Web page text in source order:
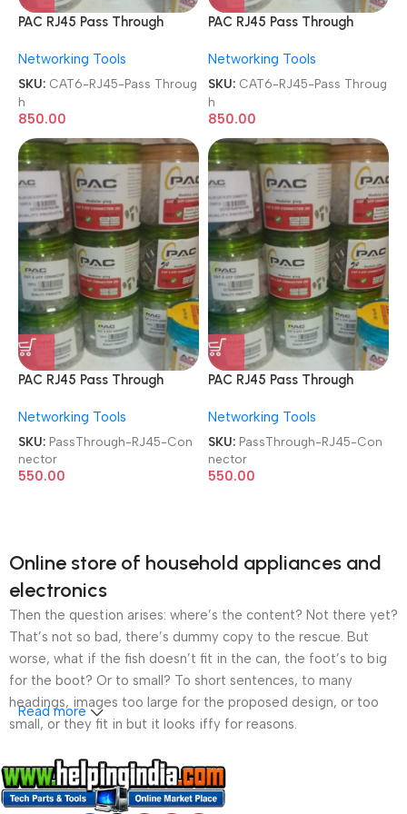
PAC RJ45 Pass Through
FTP Shielded 100 Pcs Jar
Box Gold Plated
CAT5/CAT6 LAN Network
Connectors
Networking Tools
SKU: CAT6-RJ45-Pass Throug
h
850.00
PAC RJ45 Pass Through
FTP Shielded 100 Pcs Jar
Box Gold Plated
CAT5/CAT6 LAN Network
Connectors
Networking Tools
SKU: CAT6-RJ45-Pass Throug
h
850.00
PAC RJ45 Pass Through
8P8C FTP Shielded 100 Pcs
Jar Box Gold Plated
CAT5/CAT6 LAN Network
Connector
Networking Tools
SKU: PassThrough-RJ45-Con
nector
550.00
PAC RJ45 Pass Through
8P8C FTP Shielded 100 Pcs
Jar Box Gold Plated
CAT5/CAT6 LAN Network
Connector
Networking Tools
SKU: PassThrough-RJ45-Con
nector
550.00
Online store of household appliances and
electronics
Then the question arises: where’s the content? Not there yet?
That’s not so bad, there’s dummy copy to the rescue. But
worse, what if the fish doesn’t fit in the can, the foot’s to big
for the boot? Or to small? To short sentences, to many
headings, images too large for the proposed design, or too
small, or they fit in but it looks iffy for reasons.
A client that’s unhappy for a reason is a problem, a client
that’s unhappy though he or her can’t quite put a finger on it is
worse. Chances are there wasn’t collaboration,
Read more